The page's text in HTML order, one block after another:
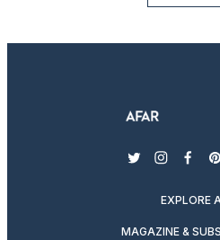
twitter
EXPLORE
MAGAZINE &